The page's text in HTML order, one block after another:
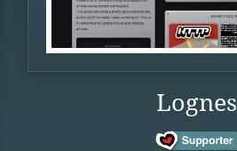
Lognes